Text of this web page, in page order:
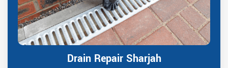
Drain Repair Sharjah